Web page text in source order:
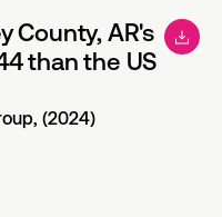
County, AR's
than the US
(2024)